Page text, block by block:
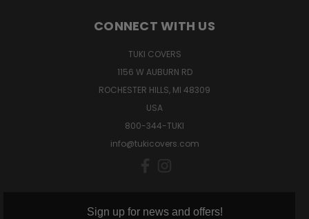
CONNECT WITH US
TUKI COVERS
1156 W AUBURN RD
ROCHESTER HILLS, MI 48309
USA
800-344-TUKI
info@tukicovers.com
Sign up for news and offers!